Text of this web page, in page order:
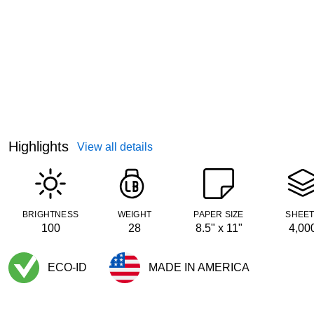
Highlights View all details
BRIGHTNESS
100
WEIGHT
28
PAPER SIZE
8.5" x 11"
ECO-ID MADE IN AMERICA